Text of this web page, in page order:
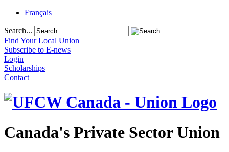
Français
Search...
Find Your Local Union
Subscribe to E-news
Login
Scholarships
Contact
Canada's Private Sector Union